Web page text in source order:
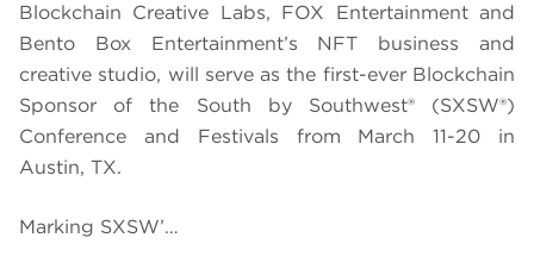
Blockchain Creative Labs, FOX Entertainment and
Bento Box Entertainment’s NFT business and
creative studio, will serve as the first-ever Blockchain
Sponsor of the South by Southwest® (SXSW®)
Conference and Festivals from March 11-20 in
Austin, TX.
Marking SXSW’…